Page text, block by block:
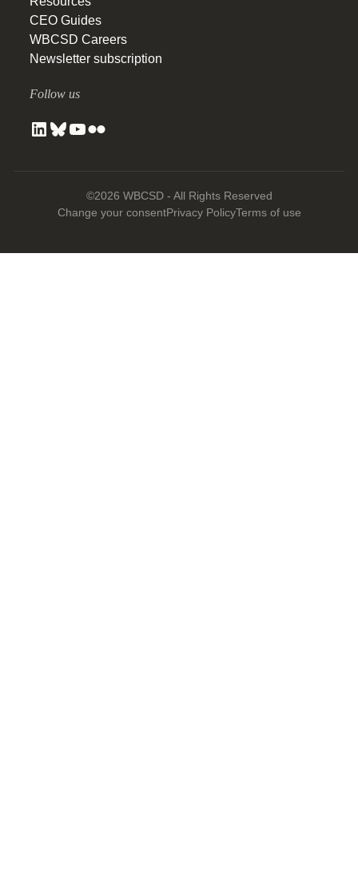
CEO Guides
WBCSD Careers
Newsletter subscription
Follow us
©2026 WBCSD - All Rights Reserved
Change your consentPrivacy PolicyTerms of use